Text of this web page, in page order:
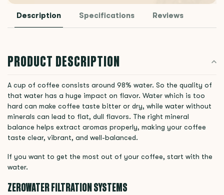
Description Specifications Reviews
PRODUCT DESCRIPTION
A cup of coffee consists around 98% water. So the quality of
that water has a huge impact on flavor. Water which is too
hard can make coffee taste bitter or dry, while water without
minerals can lead to flat, dull flavors. The right mineral
balance helps extract aromas properly, making your coffee
taste clear, vibrant, and well-balanced.
If you want to get the most out of your coffee, start with the
water.
ZEROWATER FILTRATION SYSTEMS